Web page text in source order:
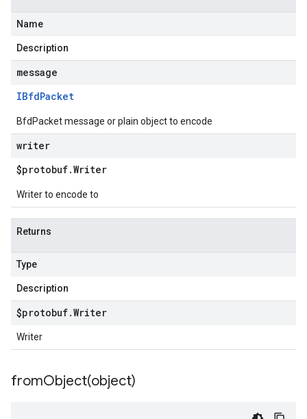
Name
Description
message
IBfdPacket
BfdPacket message or plain object to encode
writer
$protobuf.Writer
Writer to encode to
Returns
Type
Description
$protobuf.Writer
Writer
fromObject(object)